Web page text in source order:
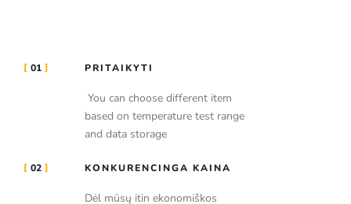
01 PRITAIKYTI
You can choose different item
based on temperature test range
and data storage
02 KONKURENCINGA KAINA
Dėl mūsų itin ekonomiškos